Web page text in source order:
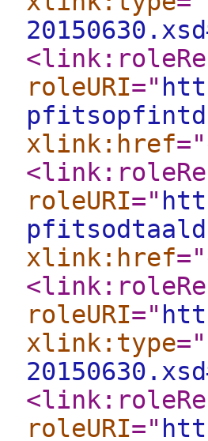
roleURI="
pfitsopfintd
xlink:href="
roleURI="
pfitsodtaald
xlink:href="
roleURI="
xlink:type="
roleURI="